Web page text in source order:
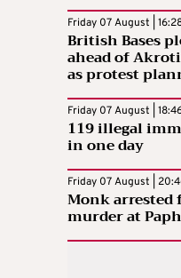
Friday 07 August |
British Bases
ahead of
as protest
Friday 07 August |
119 illegal
in one day
Friday 07 August |
Monk
murder at